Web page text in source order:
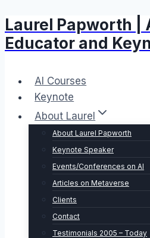
Skip
to
content
Laurel Papworth |
Educator and
AI Courses
Keynote
About Laurel
About Laurel Papworth
Keynote Speaker
Events/Conferences on AI
Articles on Metaverse
Clients
Contact
Testimonials 2005 – Today